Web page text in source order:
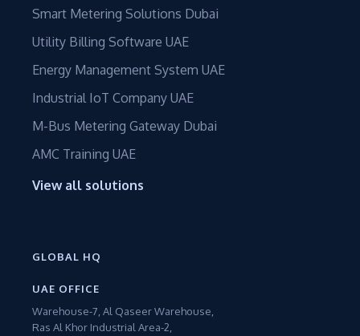
Smart Metering Solutions Dubai
Utility Billing Software UAE
Energy Management System UAE
Industrial IoT Company UAE
M-Bus Metering Gateway Dubai
AMC Training UAE
View all solutions
GLOBAL HQ
UAE OFFICE
Warehouse-7, Al Qaseer Warehouse,
Ras Al Khor Industrial Area-2,